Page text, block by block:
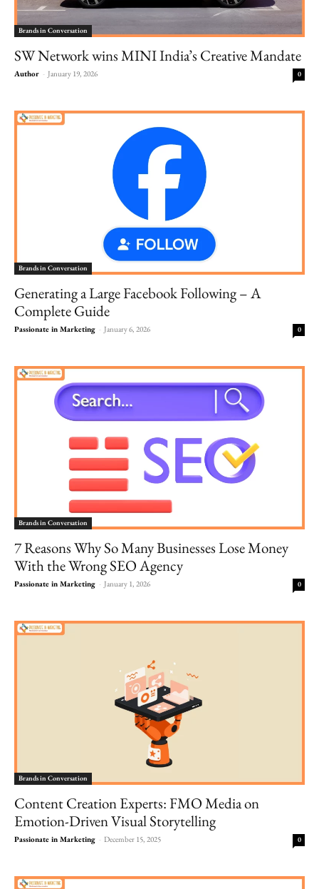
Brands in Conversation
SW Network wins MINI India’s Creative Mandate
Author - January 19, 2026 0
Brands in Conversation
Generating a Large Facebook Following – A
Complete Guide
Passionate in Marketing - January 6, 2026 0
Brands in Conversation
7 Reasons Why So Many Businesses Lose Money
With the Wrong SEO Agency
Passionate in Marketing - January 1, 2026 0
Brands in Conversation
Content Creation Experts: FMO Media on
Emotion-Driven Visual Storytelling
Passionate in Marketing - December 15, 2025 0